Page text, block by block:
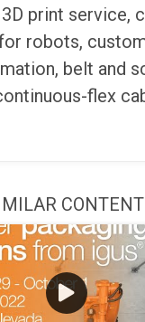
print service,
robots,
belt and
flex
CONTENT